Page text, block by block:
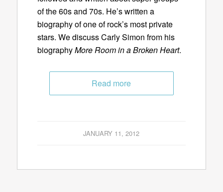
of the 60s and 70s. He’s written a
biography of one of rock’s most private
stars. We discuss Carly Simon from his
biographyMore Room in a Broken Heart.
Read more
JANUARY 11, 2012